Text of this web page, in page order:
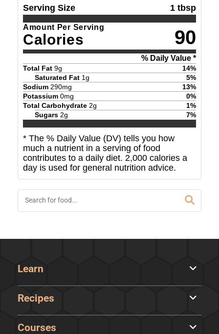
Serving Size 1 tbsp
Amount Per Serving
Calories 90
% Daily Value *
Total Fat 9g 14%
Saturated Fat 1g 5%
Sodium 290mg 13%
Potassium 0mg 0%
Total Carbohydrate 2g 1%
Sugars 2g 7%
* The % Daily Value (DV) tells you how
much a nutrient in a serving of food
contributes to a daily diet. 2,000 calories a
day is used for general nutrition advice.
Learn
Recipes
Courses